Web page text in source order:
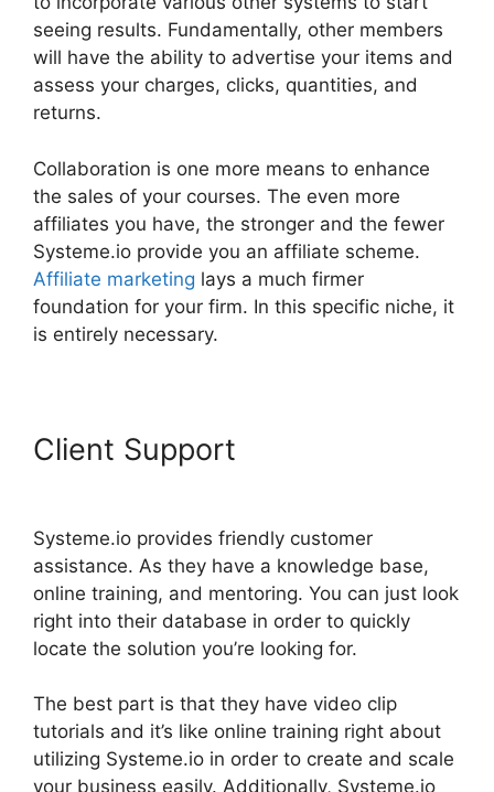
seeing results. Fundamentally, other members
will have the ability to advertise your items and
assess your charges, clicks, quantities, and
returns.
Collaboration is one more means to enhance
the sales of your courses. The even more
affiliates you have, the stronger and the fewer
Systeme.io provide you an affiliate scheme.
Affiliate marketing lays a much firmer
foundation for your firm. In this specific niche, it
is entirely necessary.
Client Support
Systeme.io provides friendly customer
assistance. As they have a knowledge base,
online training, and mentoring. You can just look
right into their database in order to quickly
locate the solution you’re looking for.
The best part is that they have video clip
tutorials and it’s like online training right about
utilizing Systeme.io in order to create and scale
your business easily. Additionally, Systeme.io